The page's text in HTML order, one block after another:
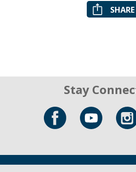
SHARE
Stay